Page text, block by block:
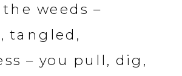
weeds –
tangled,
– you pull, dig,